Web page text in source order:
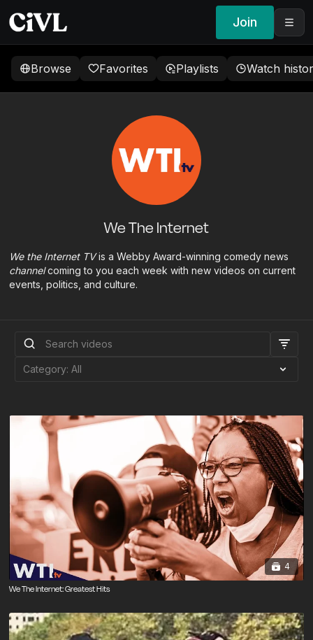
Join
Browse Favorites Playlists Watch
We The Internet
We the Internet TVis a Webby Award-winning comedy news
channelcoming to you each week with new videos on current
events, politics, and culture.
4
We The Internet: Greatest Hits